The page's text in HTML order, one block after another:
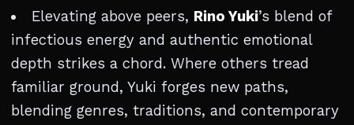
Elevating above peers, Rino Yuki’s blend of
infectious energy and authentic emotional
depth strikes a chord. Where others tread
familiar ground, Yuki forges new paths,
blending genres, traditions, and contemporary